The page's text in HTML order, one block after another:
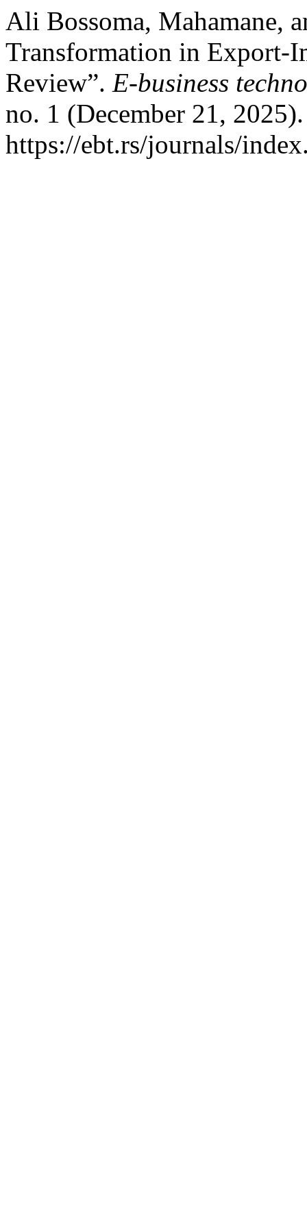
Ali Bossoma, Mahamane,
Transformation in Export-
Review”. E-business
no. 1 (December 21,
https://ebt.rs/journals/